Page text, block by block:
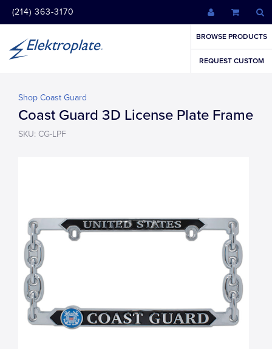
(214) 363-3170
BROWSE PRODUCTS
REQUEST CUSTOM
Shop Coast Guard
Coast Guard 3D License Plate Frame
SKU: CG-LPF